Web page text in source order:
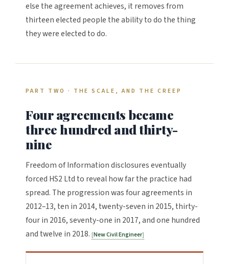
else the agreement achieves, it removes from
thirteen elected people the ability to do the thing
they were elected to do.
PART TWO · THE SCALE, AND THE CREEP
Four agreements became
three hundred and thirty-
nine
Freedom of Information disclosures eventually
forced HS2 Ltd to reveal how far the practice had
spread. The progression was four agreements in
2012–13, ten in 2014, twenty-seven in 2015, thirty-
four in 2016, seventy-one in 2017, and one hundred
and twelve in 2018. New Civil Engineer